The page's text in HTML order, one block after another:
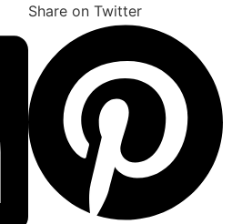
Share on Twitter